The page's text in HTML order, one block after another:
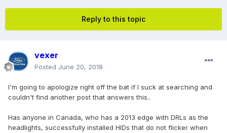
Reply to this topic
vexer
Posted June 20, 2018
I'm going to apologize right off the bat if I suck at searching and
couldn't find another post that answers this..
Has anyone in Canada, who has a 2013 edge with DRLs as the
headlights, successfully installed HIDs that do not flicker when